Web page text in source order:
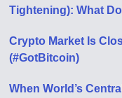
Tightening): What
Crypto Market Is
(#GotBitcoin)
When World’s